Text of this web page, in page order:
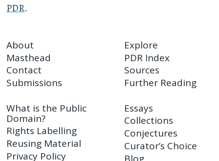
PDR.
About
Masthead
Contact
Submissions
Explore
PDR Index
Sources
Further Reading
What is the Public
Domain?
Rights Labelling
Reusing Material
Privacy Policy
Essays
Collections
Conjectures
Curator’s Choice
Blog